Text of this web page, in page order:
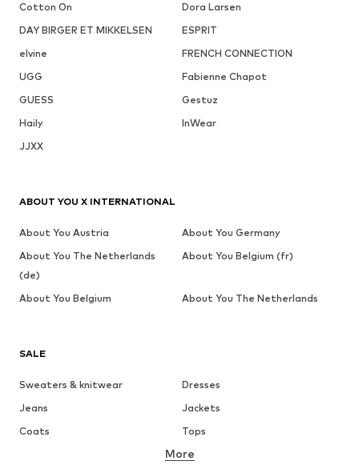
Cotton On
Dora Larsen
DAY BIRGER ET MIKKELSEN
ESPRIT
elvine
FRENCH CONNECTION
UGG
Fabienne Chapot
GUESS
Gestuz
Haily
InWear
JJXX
SALE
Sweaters & knitwear
Dresses
Jeans
Jackets
Coats
Tops
Underwear
More
ABOUT YOU X INTERNATIONAL
About You Austria
About You Germany
About You The Netherlands
(de)
About You Belgium (fr)
About You Belgium About You The Netherlands